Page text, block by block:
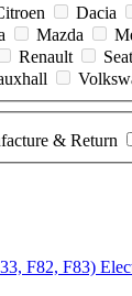
Dacia
Mazda
Renault
& Return